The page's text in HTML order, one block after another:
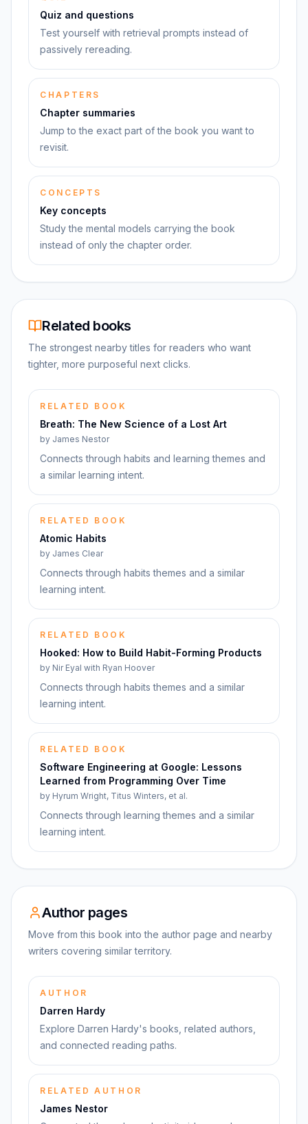
Quiz and questions
Test yourself with retrieval prompts instead of
passively rereading.
CHAPTERS
Chapter summaries
Jump to the exact part of the book you want to
revisit.
CONCEPTS
Key concepts
Study the mental models carrying the book
instead of only the chapter order.
Related books
The strongest nearby titles for readers who want
tighter, more purposeful next clicks.
RELATED BOOK
Breath: The New Science of a Lost Art
by James Nestor
Connects through habits and learning themes and
a similar learning intent.
RELATED BOOK
Atomic Habits
by James Clear
Connects through habits themes and a similar
learning intent.
RELATED BOOK
Hooked: How to Build Habit-Forming Products
by Nir Eyal with Ryan Hoover
Connects through habits themes and a similar
learning intent.
RELATED BOOK
Software Engineering at Google: Lessons
Learned from Programming Over Time
by Hyrum Wright, Titus Winters, et al.
Connects through learning themes and a similar
learning intent.
Author pages
Move from this book into the author page and nearby
writers covering similar territory.
AUTHOR
Darren Hardy
Explore Darren Hardy's books, related authors,
and connected reading paths.
RELATED AUTHOR
James Nestor